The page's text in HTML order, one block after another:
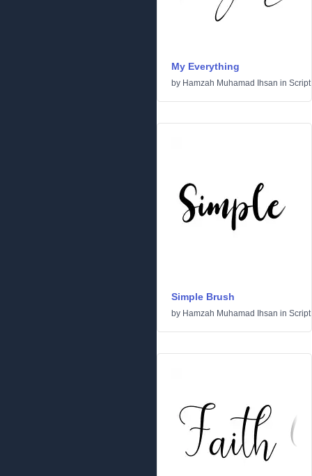
My Everything
by Hamzah Muhamad Ihsan in Script
Simple Brush
by Hamzah Muhamad Ihsan in Script